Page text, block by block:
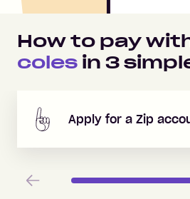
How to pay
coles in 3
Apply for a Zip
Previous